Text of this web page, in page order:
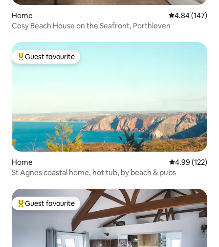
Home 4.84 out of 5
4.84 (147)
Cosy Beach House on the Seafront, Porthleven
Top guest favourite
Guest favourite
Home 4.99 out of 5
4.99 (122)
St Agnes coastal home, hot tub, by beach & pubs
Top guest favourite
Guest favourite